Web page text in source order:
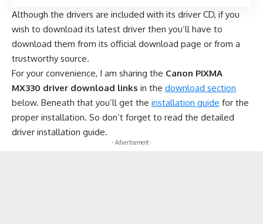
Although the drivers are included with its driver CD, if you
wish to download its latest driver then you’ll have to
download them from its official download page or from a
trustworthy source.
For your convenience, I am sharing the Canon PIXMA
MX330 driver download links in the download section
below. Beneath that you’ll get the installation guide for the
proper installation. So don’t forget to read the detailed
driver installation guide.
- Advertisement -